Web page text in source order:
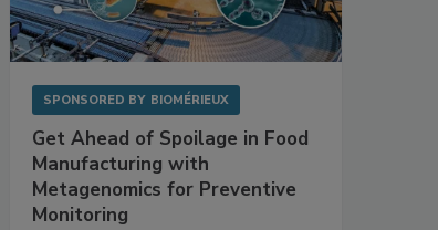
SPONSORED BY BIOMÉRIEUX
Get Ahead of Spoilage in Food
Manufacturing with
Metagenomics for Preventive
Monitoring